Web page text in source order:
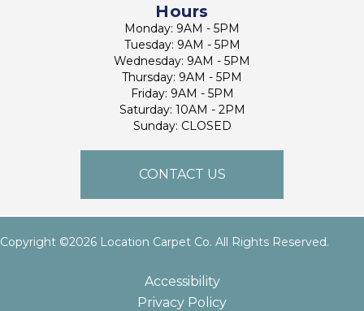
Hours
Monday: 9AM - 5PM
Tuesday: 9AM - 5PM
Wednesday: 9AM - 5PM
Thursday: 9AM - 5PM
Friday: 9AM - 5PM
Saturday: 10AM - 2PM
Sunday: CLOSED
CONTACT US
Copyright ©2026 Location Carpet Co. All Rights Reserved.
Accessibility
Privacy Policy